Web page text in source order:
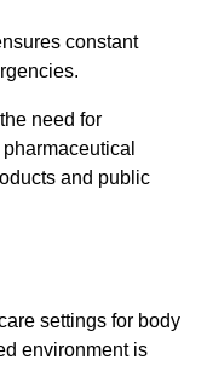
constant
need for
and public
settings for body
environment is